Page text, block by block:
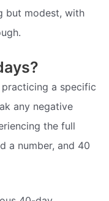
but modest, with
a specific
any negative
the full
a number, and 40